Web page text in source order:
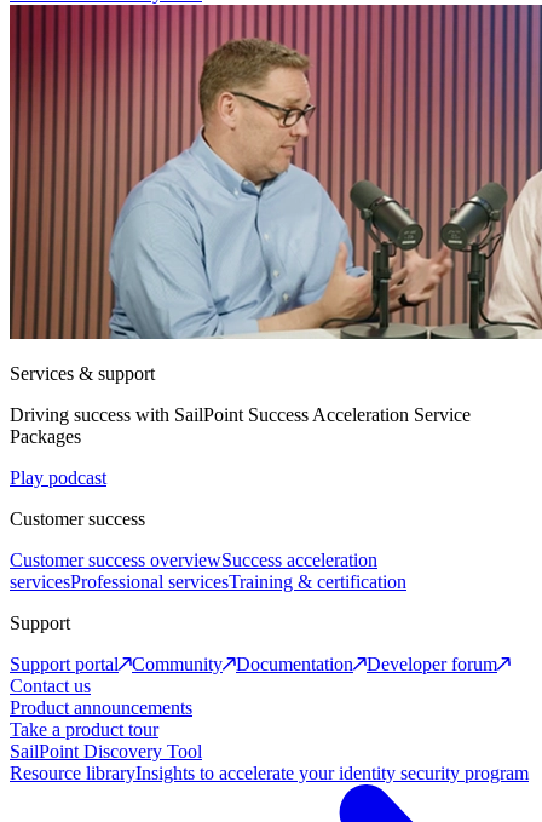
Services & support
Driving success with SailPoint Success Acceleration Service
Packages
Play podcast
Customer success
Customer success overviewSuccess acceleration
servicesProfessional servicesTraining & certification
Support
Support portal
Community Documentation
Developer forum
Contact us
Product announcements
Take a product tour
SailPoint Discovery Tool
Resource libraryInsights to accelerate your identity security program